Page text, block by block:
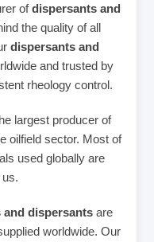
ofdispersants and
the quality of all
dispersants and
and trusted by
rheology control.
largest producer of
oilfield sector. Most of
used globally are
and dispersants are
worldwide. Our